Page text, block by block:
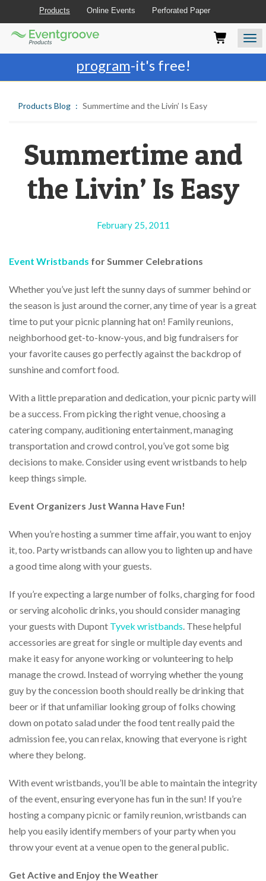
Those
(AT)
browse
website
advised
require
proceed,
they
contact
our
friendly
phone
assist
you.
via
phone
888.771.0809
email
products@eventgroove.com
Join the best
printing rewards
program-it's free!
Products Online Events Perforated Paper
Eventgroove
Logo
Products Blog Summertime and the Livin’ Is Easy
Summertime and
the Livin’ Is Easy
February 25, 2011
Event Wristbands for Summer Celebrations
Whether you’ve just left the sunny days of summer behind or
the season is just around the corner, any time of year is a great
time to put your picnic planning hat on! Family reunions,
neighborhood get-to-know-yous, and big fundraisers for
your favorite causes go perfectly against the backdrop of
sunshine and comfort food.
With a little preparation and dedication, your picnic party will
be a success. From picking the right venue, choosing a
catering company, auditioning entertainment, managing
transportation and crowd control, you’ve got some big
decisions to make. Consider using event wristbands to help
keep things simple.
Event Organizers Just Wanna Have Fun!
When you’re hosting a summer time affair, you want to enjoy
it, too. Party wristbands can allow you to lighten up and have
a good time along with your guests.
If you’re expecting a large number of folks, charging for food
or serving alcoholic drinks, you should consider managing
your guests with Dupont Tyvek wristbands . These helpful
accessories are great for single or multiple day events and
make it easy for anyone working or volunteering to help
manage the crowd. Instead of worrying whether the young
guy by the concession booth should really be drinking that
beer or if that unfamiliar looking group of folks chowing
down on potato salad under the food tent really paid the
admission fee, you can relax, knowing that everyone is right
where they belong.
With event wristbands, you’ll be able to maintain the integrity
of the event, ensuring everyone has fun in the sun! If you’re
hosting a company picnic or family reunion, wristbands can
help you easily identify members of your party when you
throw your event at a venue open to the general public.
Get Active and Enjoy the Weather